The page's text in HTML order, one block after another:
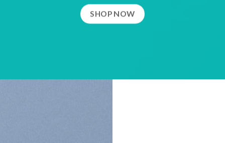
SHOP NOW